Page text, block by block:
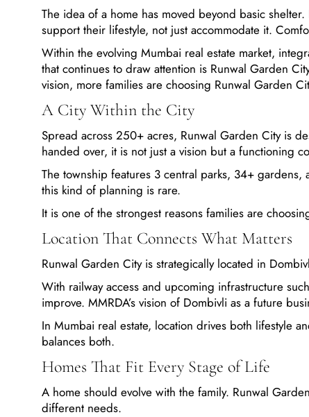
The idea of a home has moved beyond basic
support their lifestyle, not just accommodate it.
Within the evolving Mumbai real estate market,
that continues to draw attention is Runwal Garden
vision, more families are choosing Runwal Garden
A City Within the City
Spread across 250+ acres, Runwal Garden City is
handed over, it is not just a vision but a functioning
The township features 3 central parks, 34+
this kind of planning is rare.
It is one of the strongest reasons families are
Location That Connects What Matters
Runwal Garden City is strategically located in
With railway access and upcoming infrastructure
improve. MMRDA’s vision of Dombivli as a future
In Mumbai real estate, location drives both lifestyle
balances both.
Homes That Fit Every Stage of Life
A home should evolve with the family. Runwal
different needs.